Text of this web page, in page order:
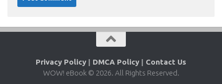
Privacy Policy | DMCA Policy | Contact Us
WOW! eBook © 2026. All Rights Reserved.